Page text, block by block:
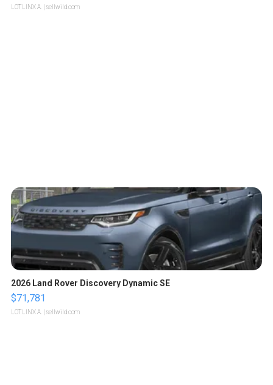
LOTLINX A. | sellwild.com
2026 Land Rover Discovery Dynamic SE
$71,781
LOTLINX A. | sellwild.com